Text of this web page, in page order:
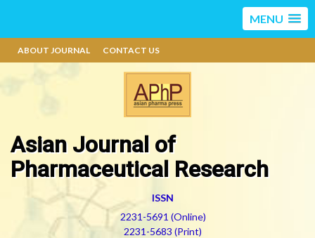
MENU
ABOUT JOURNAL CONTACT US
Asian Journal of
Pharmaceutical Research
ISSN
2231-5691 (Online)
2231-5683 (Print)